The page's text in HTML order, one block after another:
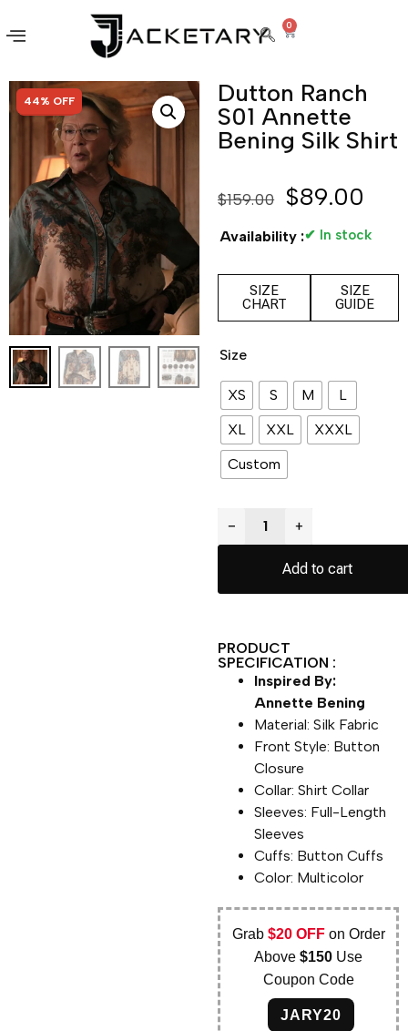
0
SALE!
44% OFF
Dutton Ranch
S01 Annette
Bening Silk Shirt
$159.00 $89.00
Availability :✔ In stock
SIZE
CHART
SIZE
GUIDE
Size
XS S M
L
XL
XXL
XXXL
Custom
− +
Add to cart
PRODUCT
SPECIFICATION :
Inspired By:
Annette Bening
Material: Silk Fabric
Front Style: Button
Closure
Collar: Shirt Collar
Sleeves: Full-Length
Sleeves
Cuffs: Button Cuffs
Color: Multicolor
Grab $20 OFFon Order
Above$150 Use
Coupon Code
JARY20